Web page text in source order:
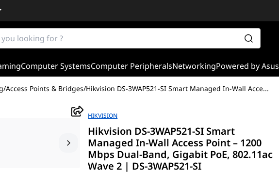
Computer SystemsComputer PeripheralsNetworkingPowered by Asus
/Access Points & Bridges/Hikvision DS-3WAP521-SI Smart Managed In-Wall Acce...
HIKVISION
Hikvision DS-3WAP521-SI Smart
Managed In-Wall Access Point – 1200
Mbps Dual-Band, Gigabit PoE, 802.11ac
Wave 2 | DS-3WAP521-SI